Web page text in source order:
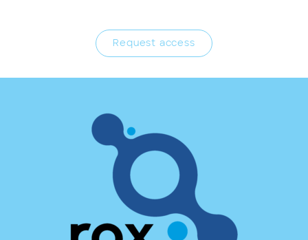
Request access